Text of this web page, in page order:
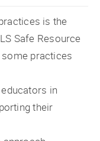
is the
Safe Resource
practices
in
their